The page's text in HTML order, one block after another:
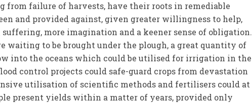
from failure of harvests, have their roots in remediable
and provided against, given greater willingness to help,
more imagination and a keener sense of obligation.
waiting to be brought under the plough, a great quantity of
into the oceans which could be utilised for irrigation in the
control projects could safe-guard crops from devastation
utilisation of scientific methods and fertilisers could at
present yields within a matter of years, provided only